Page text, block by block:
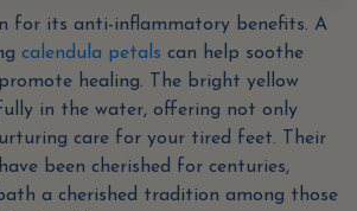
for its anti-inflammatory benefits. A
calendula petals can help soothe
healing. The bright yellow
in the water, offering not only
care for your tired feet. Their
been cherished for centuries,
a cherished tradition among those